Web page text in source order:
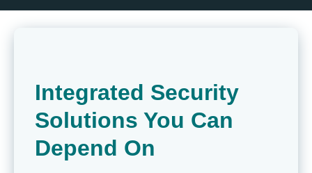
Integrated Security
Solutions You Can
Depend On